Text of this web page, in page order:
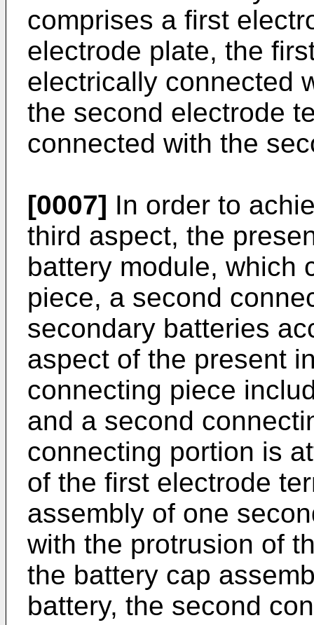
comprises a first
electrode plate, the
electrically connected
the second electrode
connected with the
[0007] In order to
third aspect, the
battery module, which
piece, a second
secondary batteries
aspect of the present
connecting piece
and a second
connecting portion is
of the first electrode
assembly of one
with the protrusion of
the battery cap
battery, the second